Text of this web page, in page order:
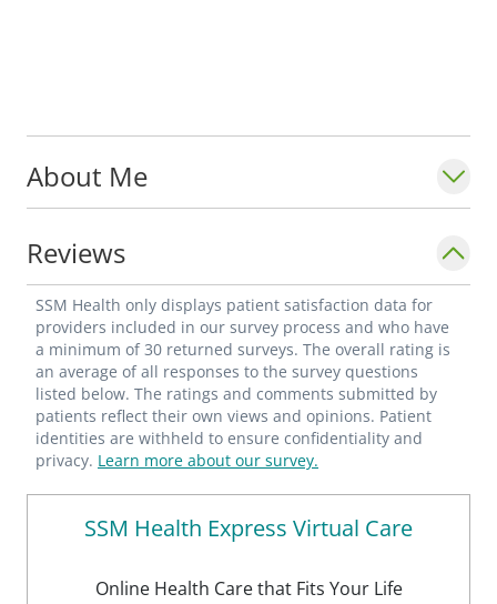
About Me
Reviews
SSM Health only displays patient satisfaction data for
providers included in our survey process and who have
a minimum of 30 returned surveys. The overall rating is
an average of all responses to the survey questions
listed below. The ratings and comments submitted by
patients reflect their own views and opinions. Patient
identities are withheld to ensure confidentiality and
privacy. Learn more about our survey.
SSM Health Express Virtual Care
Online Health Care that Fits Your Life